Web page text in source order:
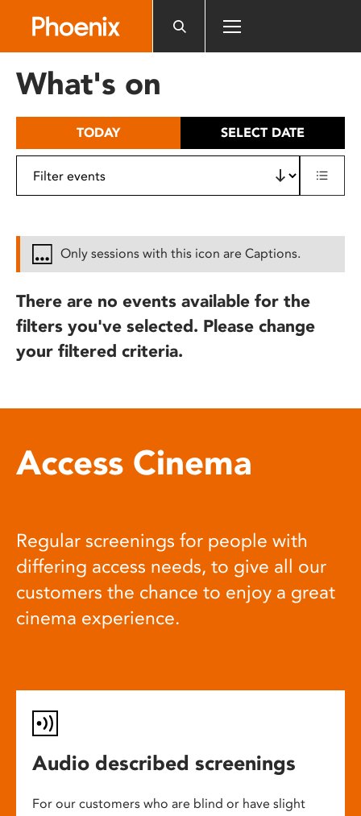
includes
What's on
TODAY SELECT DATE
Only sessions with this icon are Captions.
There are no events available for the
filters you've selected. Please change
your filtered criteria.
Access Cinema
Regular screenings for people with
differing access needs, to give all our
customers the chance to enjoy a great
cinema experience.
Audio described screenings
For our customers who are blind or have slight